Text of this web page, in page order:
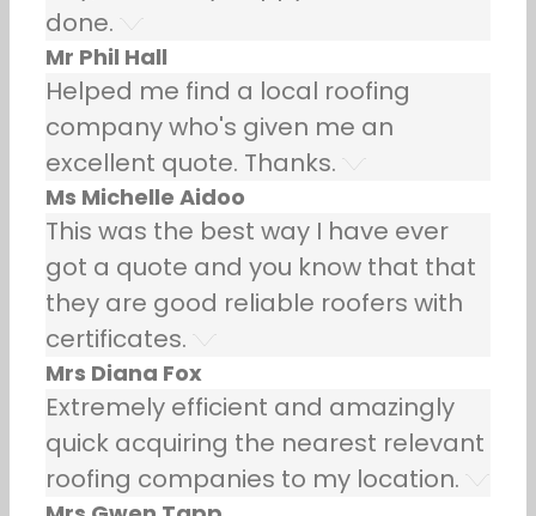
done.
Mr Phil Hall
Helped me find a local roofing
company who's given me an
excellent quote. Thanks.
Ms Michelle Aidoo
This was the best way I have ever
got a quote and you know that that
they are good reliable roofers with
certificates.
Mrs Diana Fox
Extremely efficient and amazingly
quick acquiring the nearest relevant
roofing companies to my location.